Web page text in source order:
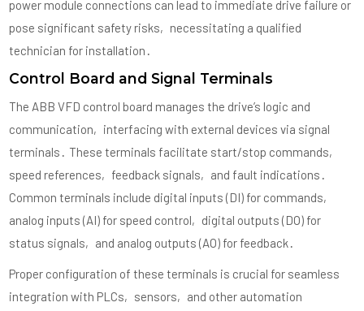
power module connections can lead to immediate drive failure or
pose significant safety risks‚ necessitating a qualified
technician for installation․
Control Board and Signal Terminals
The ABB VFD control board manages the drive’s logic and
communication‚ interfacing with external devices via signal
terminals․ These terminals facilitate start/stop commands‚
speed references‚ feedback signals‚ and fault indications․
Common terminals include digital inputs (DI) for commands‚
analog inputs (AI) for speed control‚ digital outputs (DO) for
status signals‚ and analog outputs (AO) for feedback․
Proper configuration of these terminals is crucial for seamless
integration with PLCs‚ sensors‚ and other automation